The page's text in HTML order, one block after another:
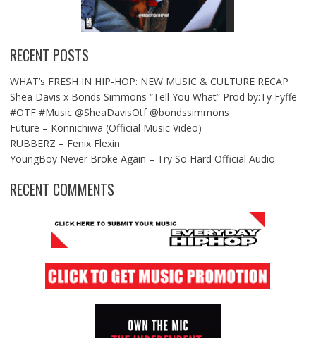
RECENT POSTS
WHAT’s FRESH IN HIP-HOP: NEW MUSIC & CULTURE RECAP
Shea Davis x Bonds Simmons “Tell You What” Prod by:Ty Fyffe
#OTF #Music @SheaDavisOtf @bondssimmons
Future – Konnichiwa (Official Music Video)
RUBBERZ – Fenix Flexin
YoungBoy Never Broke Again – Try So Hard Official Audio
RECENT COMMENTS